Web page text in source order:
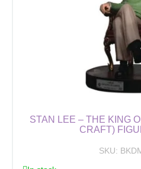
STAN LEE – THE KING
CRAFT)
SKU: